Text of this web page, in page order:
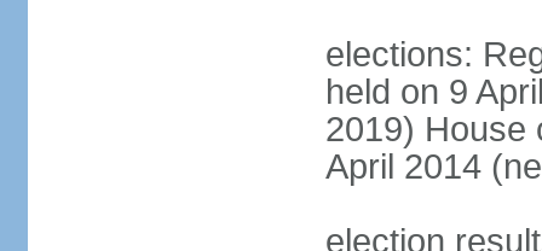
elections:
held on 9
2019) House
April 2014
election